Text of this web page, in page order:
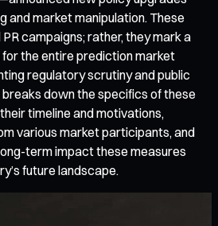
and market manipulation. These
campaigns; rather, they mark a
the entire prediction market
regulatory scrutiny and public
down the specifics of these
timeline and motivations,
various market participants, and
term impact these measures
future landscape.